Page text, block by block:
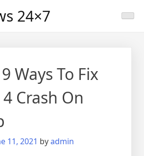
24×7
Ways To Fix
Crash On
11, 2021 byadmin